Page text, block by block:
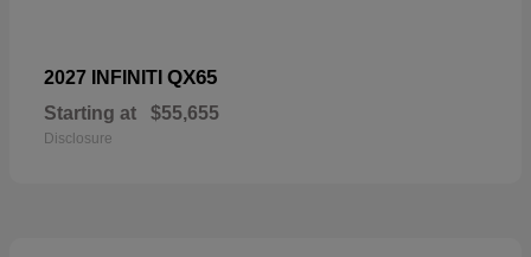
2027 INFINITI QX65
Starting at $55,655
Disclosure